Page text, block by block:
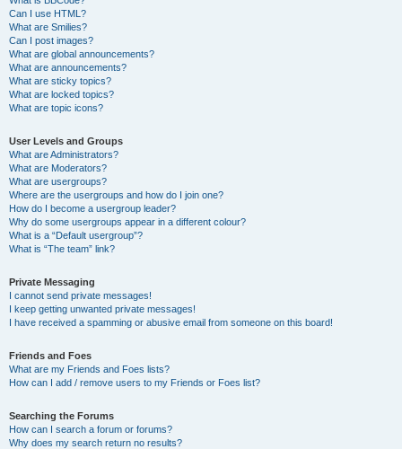
Can I use HTML?
What are Smilies?
Can I post images?
What are global announcements?
What are announcements?
What are sticky topics?
What are locked topics?
What are topic icons?
User Levels and Groups
What are Administrators?
What are Moderators?
What are usergroups?
Where are the usergroups and how do I join one?
How do I become a usergroup leader?
Why do some usergroups appear in a different colour?
What is a “Default usergroup”?
What is “The team” link?
Private Messaging
I cannot send private messages!
I keep getting unwanted private messages!
I have received a spamming or abusive email from someone on this board!
Friends and Foes
What are my Friends and Foes lists?
How can I add / remove users to my Friends or Foes list?
Searching the Forums
How can I search a forum or forums?
Why does my search return no results?